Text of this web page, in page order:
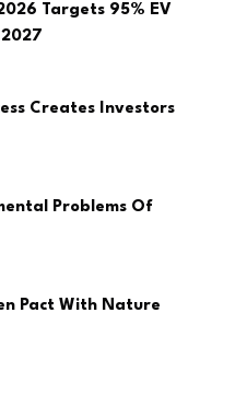
Targets 95% EV
Creates Investors
Problems Of
Pact With Nature